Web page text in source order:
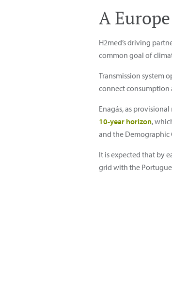
A
H2med’s driving
common goal of
Transmission system
connect consumption
Enagás, as
10-year horizon,
and the Demographic
It is expected that by
grid with the